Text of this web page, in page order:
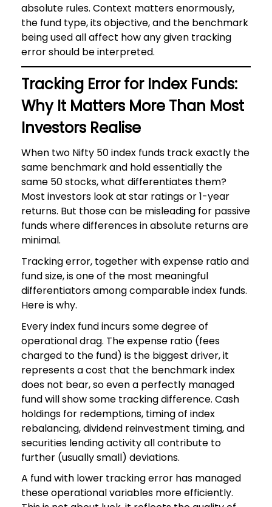
absolute rules. Context matters enormously,
the fund type, its objective, and the benchmark
being used all affect how any given tracking
error should be interpreted.
Tracking Error for Index Funds:
Why It Matters More Than Most
Investors Realise
When two Nifty 50 index funds track exactly the
same benchmark and hold essentially the
same 50 stocks, what differentiates them?
Most investors look at star ratings or 1-year
returns. But those can be misleading for passive
funds where differences in absolute returns are
minimal.
Tracking error, together with expense ratio and
fund size, is one of the most meaningful
differentiators among comparable index funds.
Here is why.
Every index fund incurs some degree of
operational drag. The expense ratio (fees
charged to the fund) is the biggest driver, it
represents a cost that the benchmark index
does not bear, so even a perfectly managed
fund will show some tracking difference. Cash
holdings for redemptions, timing of index
rebalancing, dividend reinvestment timing, and
securities lending activity all contribute to
further (usually small) deviations.
A fund with lower tracking error has managed
these operational variables more efficiently.